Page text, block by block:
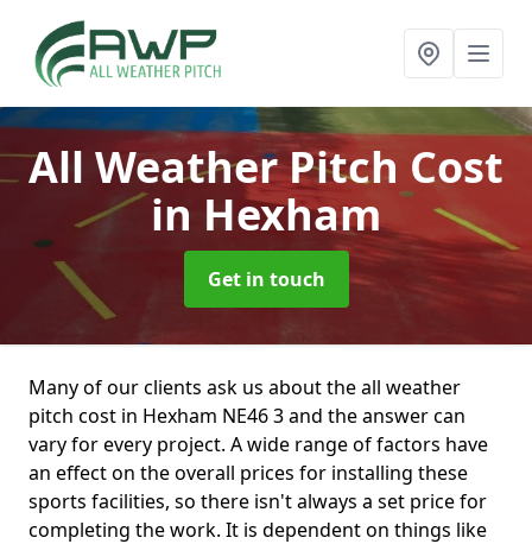
All Weather Pitch Cost
in Hexham
Get in touch
Many of our clients ask us about the all weather
pitch cost in Hexham NE46 3 and the answer can
vary for every project. A wide range of factors have
an effect on the overall prices for installing these
sports facilities, so there isn't always a set price for
completing the work. It is dependent on things like